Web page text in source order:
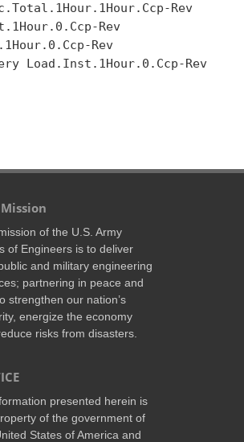
Rev
Rev
Rev
Load.Inst.1Hour.0.Ccp-Rev
of the U.S. Army
of Engineers is to deliver
and military engineering
partnering in peace and
strengthen our nation’s
energize the economy
risks from disasters.
presented herein is
of the government of
States of America and